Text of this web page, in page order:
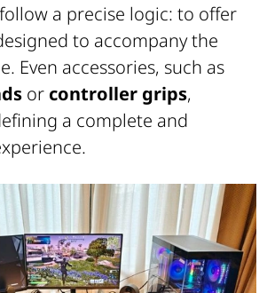
a precise logic: to offer
to accompany the
Even accessories, such as
or controller grips,
a complete and